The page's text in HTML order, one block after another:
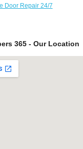
Door Repair 24/7
365 - Our Location